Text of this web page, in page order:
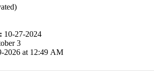
10-27-2024
3
2026 at 12:49 AM